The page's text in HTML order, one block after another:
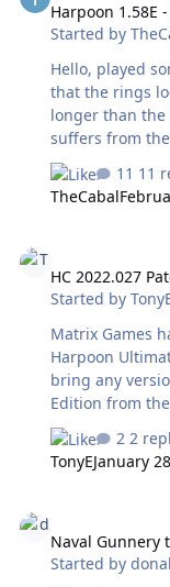
Harpoon 1.58E
Started by
Hello, played some Harpoon Classic (1.58E) and noticed
that the rings
longer than the
suffers from
playing with 4:3 screen. Can I fix
Greetings,
11
TheCabal
HC 2022.027
Started by
Matrix Games
Harpoon Ultimate
bring any
Edition from
beta up to the
Read more at
https://
2
TonyEJanuary
Naval Gunnery
Started by